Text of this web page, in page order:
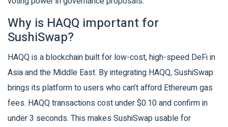
Why is HAQQ important for
SushiSwap?
HAQQ is a blockchain built for low-cost, high-speed DeFi in
Asia and the Middle East. By integrating HAQQ, SushiSwap
brings its platform to users who can’t afford Ethereum gas
fees. HAQQ transactions cost under $0.10 and confirm in
under 3 seconds. This makes SushiSwap usable for